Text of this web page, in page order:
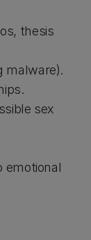
thesis
malware).
sex
emotional